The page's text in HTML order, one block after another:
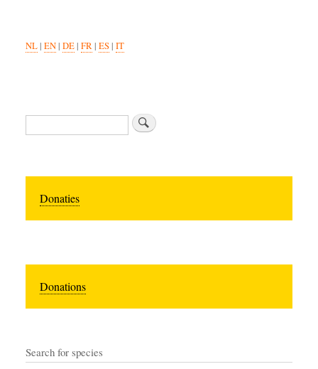
NL| EN| DE| FR| ES| IT
Zoeken
Donaties
Donations
Search for species